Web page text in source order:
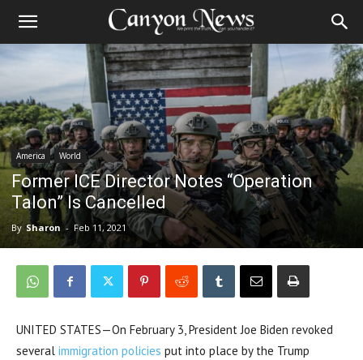
America World
Former ICE Director Notes “Operation
Talon” Is Cancelled
By Sharon - Feb 11, 2021
UNITED STATES—On February 3, President Joe Biden revoked
several immigration policies put into place by the Trump